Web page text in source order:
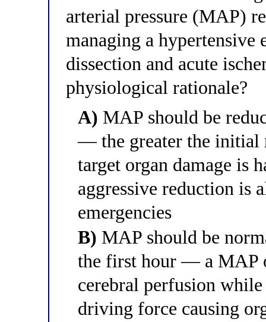
arterial pressure (MAP)
managing a hypertensive
dissection and acute
physiological rationale?
A) MAP should be
— the greater the initial
target organ damage is
aggressive reduction is
emergencies
B) MAP should be
the first hour — a MAP
cerebral perfusion
driving force causing